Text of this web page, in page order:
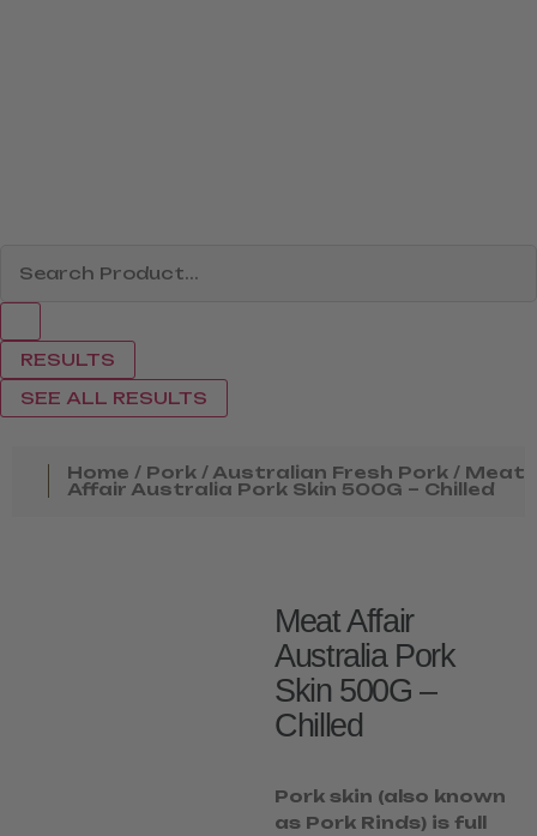
RESULTS
SEE ALL RESULTS
Home / Pork / Australian Fresh Pork / Meat
Affair Australia Pork Skin 500G – Chilled
Meat Affair
Australia Pork
Skin 500G –
Chilled
Pork skin (also known
as Pork Rinds) is full